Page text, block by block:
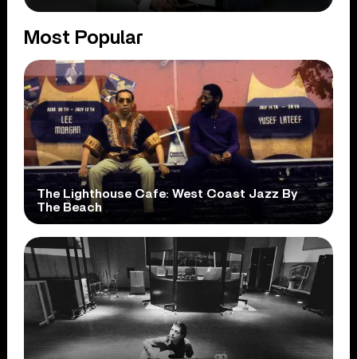
Most Popular
The Lighthouse Cafe: West Coast Jazz By
The Beach